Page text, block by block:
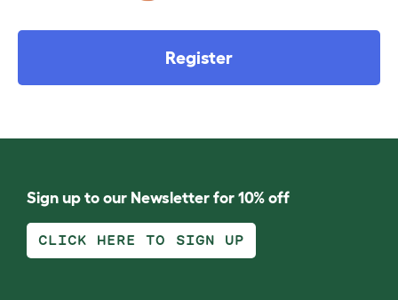
Register
Sign up to our Newsletter for 10% off
CLICK HERE TO SIGN UP